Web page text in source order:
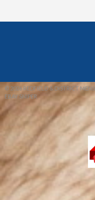
© 2026 REDFIELD & DISTRICT
EBAY SNIPER